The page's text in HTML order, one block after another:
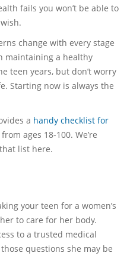
fails you won’t be able to
change with every stage
maintaining a healthy
teen years, but don’t worry
Starting now is always the
a handy checklist for
from ages 18-100. We’re
list here.
your teen for a women’s
to care for her body.
to a trusted medical
questions she may be